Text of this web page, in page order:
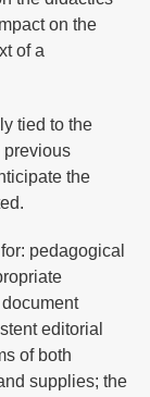
on the
of a
tied to the
previous
the
pedagogical
editorial
of both
supplies; the